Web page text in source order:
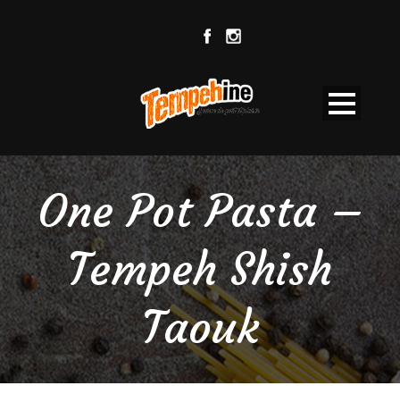
One Pot Pasta –
Tempeh Shish
Taouk